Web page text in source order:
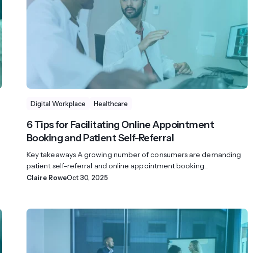
Digital Workplace Healthcare
6 Tips for Facilitating Online Appointment
Booking and Patient Self-Referral
Key takeaways A growing number of consumers are demanding
patient self-referral and online appointment booking...
Claire RoweOct 30, 2025